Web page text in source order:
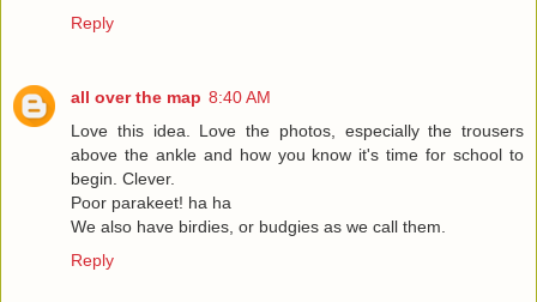
Reply
all over the map 8:40 AM
Love this idea. Love the photos, especially the trousers
above the ankle and how you know it's time for school to
begin. Clever.
Poor parakeet! ha ha
We also have birdies, or budgies as we call them.
Reply